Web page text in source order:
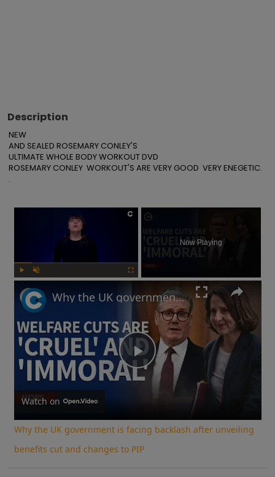
Description
NEW
AND SEALED ROSEMARY CONLEY'S
ULTIMATE WHOLE BODY WORKOUT DVD
ROSEMARY CONLEY  WORKOUT'S ARE VERY GOOD  VERY ENEGETIC.
.
×
Play
Now Playing
Play
Video
Why the UK government is facing backlash after unveiling benefits cut and changes to PIP
Watch on
Why the UK government is facing backlash after unveiling
benefits cut and changes to PIP